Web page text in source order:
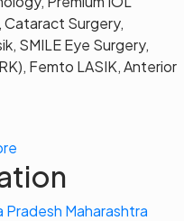
Cataract Surgery,
SMILE Eye Surgery,
Femto LASIK, Anterior
Pradesh Maharashtra